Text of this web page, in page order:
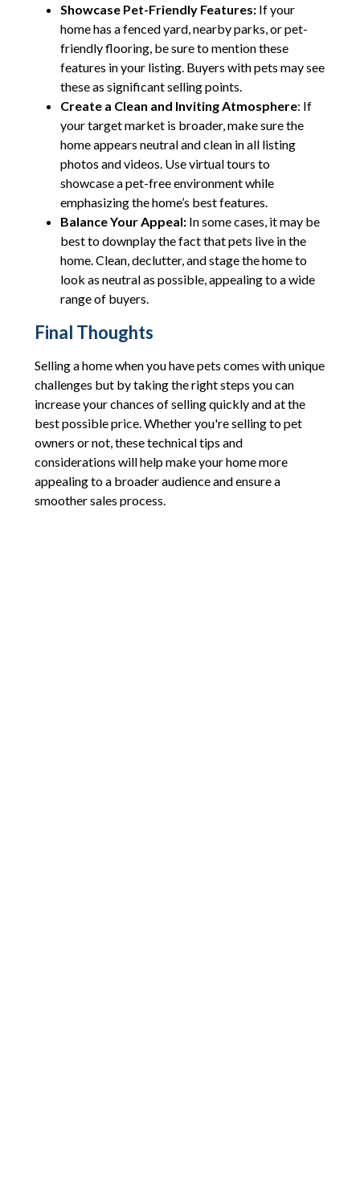
Showcase Pet-Friendly Features:If your
home has a fenced yard, nearby parks, or pet-
friendly flooring, be sure to mention these
features in your listing. Buyers with pets may see
these as significant selling points.
Create a Clean and Inviting Atmosphere: If
your target market is broader, make sure the
home appears neutral and clean in all listing
photos and videos. Use virtual tours to
showcase a pet-free environment while
emphasizing the home’s best features.
Balance Your Appeal:In some cases, it may be
best to downplay the fact that pets live in the
home. Clean, declutter, and stage the home to
look as neutral as possible, appealing to a wide
range of buyers.
Final Thoughts
Selling a home when you have pets comes with unique
challenges but by taking the right steps you can
increase your chances of selling quickly and at the
best possible price. Whether you're selling to pet
owners or not, these technical tips and
considerations will help make your home more
appealing to a broader audience and ensure a
smoother sales process.